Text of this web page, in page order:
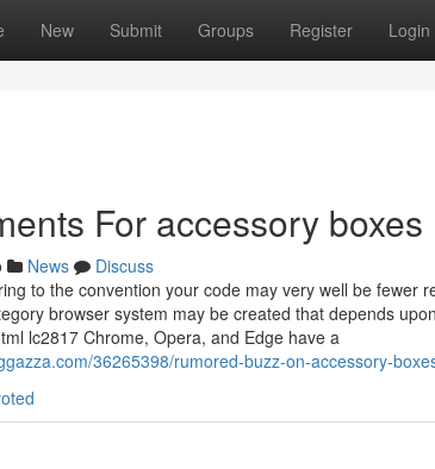
New Submit Groups Register Login
For accessory boxes
News
Discuss
to the convention your code may very well be fewer
browser system may be created that depends
lc2817 Chrome, Opera, and Edge have a
36265398/rumored-buzz-on-accessory-